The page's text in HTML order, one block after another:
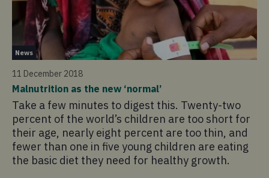
News
11 December 2018
Malnutrition as the new ‘normal’
Take a few minutes to digest this. Twenty-two
percent of the world’s children are too short for
their age, nearly eight percent are too thin, and
fewer than one in five young children are eating
the basic diet they need for healthy growth.